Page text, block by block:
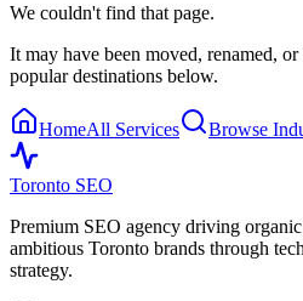
We couldn't find that page.
It may have been moved, renamed,
popular destinations below.
HomeAll Services Browse
Toronto SEO
Premium SEO agency driving
ambitious Toronto brands through
strategy.